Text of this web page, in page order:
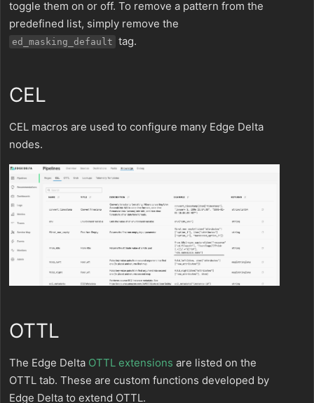
toggle them on or off. To remove a pattern from the
predefined list, simply remove the
ed_masking_default tag.
CEL
CEL macros are used to configure many Edge Delta
nodes.
OTTL
The Edge Delta OTTL extensions are listed on the
OTTL tab. These are custom functions developed by
Edge Delta to extend OTTL.